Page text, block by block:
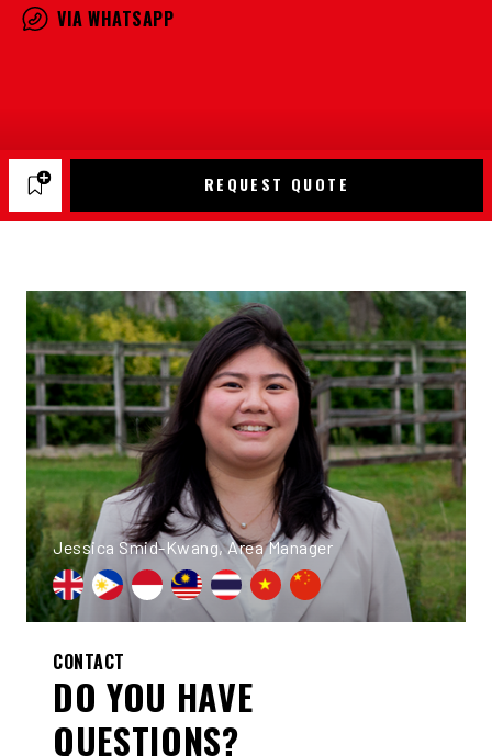
VIA WHATSAPP
REQUEST QUOTE
Jessica Smid-Kwang, Area Manager
CONTACT
DO YOU HAVE
QUESTIONS?